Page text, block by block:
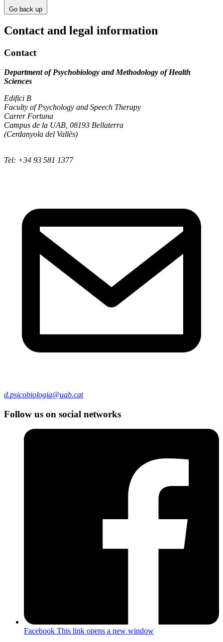
Go back up
Contact and legal information
Contact
Department of Psychobiology and Methodology of Health
Sciences
Edifici B
Faculty of Psychology and Speech Therapy
Carrer Fortuna
Campus de la UAB, 08193 Bellaterra
(Cerdanyola del Vallès)
Tel: +34 93 581 1377
d.psicobiologia@uab.cat
Follow us on social networks
Facebook This link opens a new window